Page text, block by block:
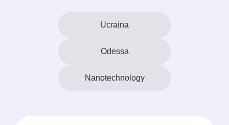
Ucraina
Odessa
Nanotechnology